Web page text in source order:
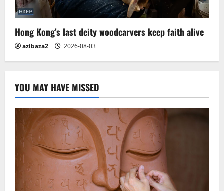
Hong Kong’s last deity woodcarvers keep faith alive
azibaza2 2026-08-03
YOU MAY HAVE MISSED